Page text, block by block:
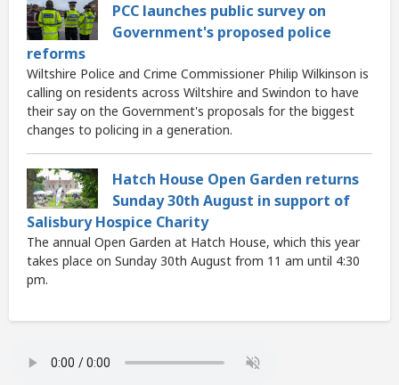
PCC launches public survey on
Government's proposed police
reforms
Wiltshire Police and Crime Commissioner Philip Wilkinson is
calling on residents across Wiltshire and Swindon to have
their say on the Government's proposals for the biggest
changes to policing in a generation.
Hatch House Open Garden returns
Sunday 30th August in support of
Salisbury Hospice Charity
The annual Open Garden at Hatch House, which this year
takes place on Sunday 30th August from 11 am until 4:30
pm.